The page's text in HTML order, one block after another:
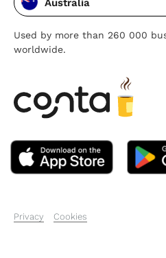
Australia
Used by more than 260 000
worldwide.
Privacy Cookies